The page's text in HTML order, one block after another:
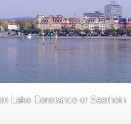
Lake Constance or Seerhein